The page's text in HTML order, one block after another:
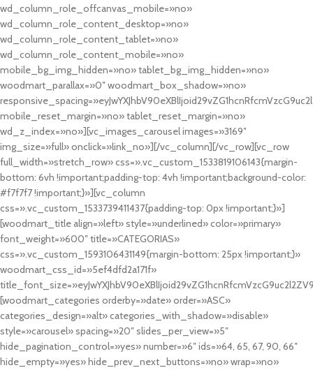
wd_column_role_offcanvas_mobile=»no»
wd_column_role_content_desktop=»no»
wd_column_role_content_tablet=»no»
wd_column_role_content_mobile=»no»
mobile_bg_img_hidden=»no» tablet_bg_img_hidden=»no»
woodmart_parallax=»0″ woodmart_box_shadow=»no»
mobile_reset_margin=»no» tablet_reset_margin=»no»
wd_z_index=»no»][vc_images_carousel images=»3169″
img_size=»full» onclick=»link_no»][/vc_column][/vc_row][vc_row
full_width=»stretch_row» css=».vc_custom_1533819106143{margin-
bottom: 6vh !important;padding-top: 4vh !important;background-color:
#f7f7f7 !important;}»][vc_column
css=».vc_custom_1533739411437{padding-top: 0px !important;}»]
[woodmart_title align=»left» style=»underlined» color=»primary»
font_weight=»600″ title=»CATEGORIAS»
css=».vc_custom_1593106431149{margin-bottom: 25px !important;}»
woodmart_css_id=»5ef4dfd2a171f»
[woodmart_categories orderby=»date» order=»ASC»
categories_design=»alt» categories_with_shadow=»disable»
style=»carousel» spacing=»20″ slides_per_view=»5″
hide_pagination_control=»yes» number=»6″ ids=»64, 65, 67, 90, 66″
hide_empty=»yes» hide_prev_next_buttons=»no» wrap=»no»